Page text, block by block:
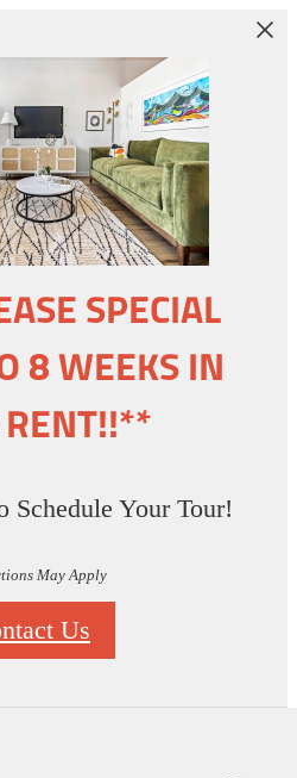
SPECIAL
8 WEEKS IN
RENT!!**
Schedule Your Tour!
May Apply
Us